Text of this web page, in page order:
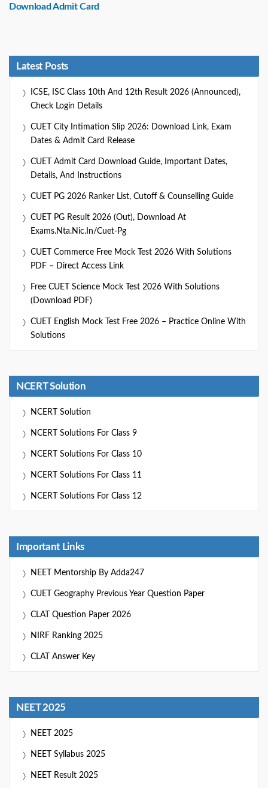
Download Admit Card
Latest Posts
ICSE, ISC Class 10th And 12th Result 2026 (Announced),
Check Login Details
CUET City Intimation Slip 2026: Download Link, Exam
Dates & Admit Card Release
CUET Admit Card Download Guide, Important Dates,
Details, And Instructions
CUET PG 2026 Ranker List, Cutoff & Counselling Guide
CUET PG Result 2026 (Out), Download At
Exams.nta.nic.in/cuet-Pg
CUET Commerce Free Mock Test 2026 With Solutions
PDF – Direct Access Link
Free CUET Science Mock Test 2026 With Solutions
(Download PDF)
CUET English Mock Test Free 2026 – Practice Online With
Solutions
NCERT Solution
NCERT Solution
NCERT Solutions For Class 9
NCERT Solutions For Class 10
NCERT Solutions For Class 11
NCERT Solutions For Class 12
Important Links
NEET Mentorship By Adda247
CUET Geography Previous Year Question Paper
CLAT Question Paper 2026
NIRF Ranking 2025
CLAT Answer Key
NEET 2025
NEET 2025
NEET Syllabus 2025
NEET Result 2025